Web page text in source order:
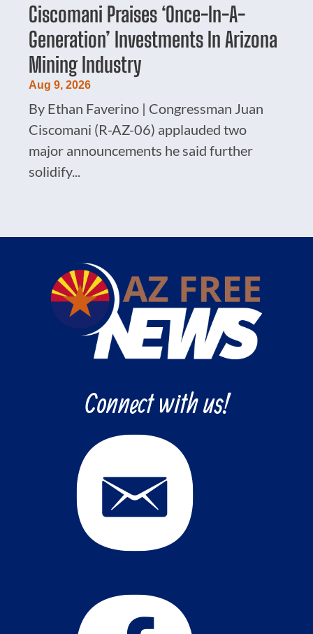
Ciscomani Praises ‘Once-In-A-
Generation’ Investments In Arizona
Mining Industry
Aug 9, 2026
By Ethan Faverino | Congressman Juan
Ciscomani (R-AZ-06) applauded two
major announcements he said further
solidify...
Connect with us!